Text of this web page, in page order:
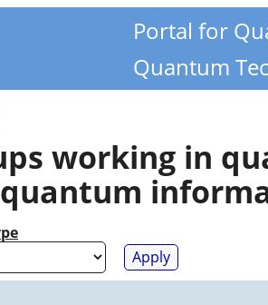
Portal for
Quantum
working in